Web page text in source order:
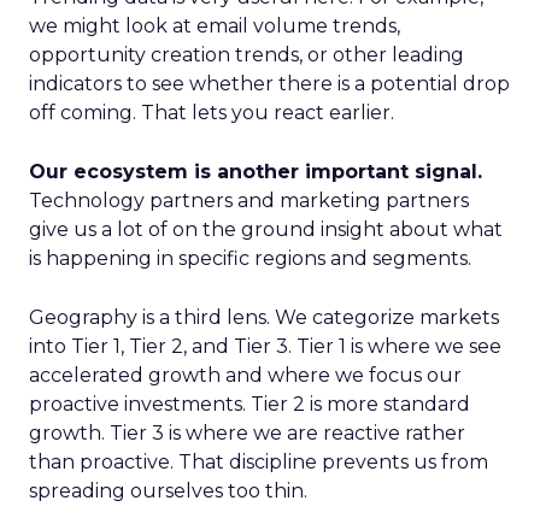
we might look at email volume trends,
opportunity creation trends, or other leading
indicators to see whether there is a potential drop
off coming. That lets you react earlier.
Our ecosystem is another important signal.
Technology partners and marketing partners
give us a lot of on the ground insight about what
is happening in specific regions and segments.
Geography is a third lens. We categorize markets
into Tier 1, Tier 2, and Tier 3. Tier 1 is where we see
accelerated growth and where we focus our
proactive investments. Tier 2 is more standard
growth. Tier 3 is where we are reactive rather
than proactive. That discipline prevents us from
spreading ourselves too thin.